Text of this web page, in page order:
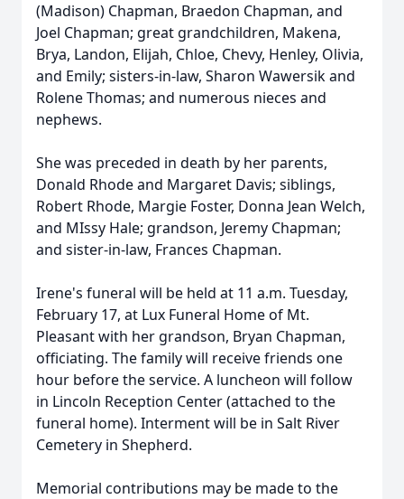
(Madison) Chapman, Braedon Chapman, and
Joel Chapman; great grandchildren, Makena,
Brya, Landon, Elijah, Chloe, Chevy, Henley, Olivia,
and Emily; sisters-in-law, Sharon Wawersik and
Rolene Thomas; and numerous nieces and
nephews.
She was preceded in death by her parents,
Donald Rhode and Margaret Davis; siblings,
Robert Rhode, Margie Foster, Donna Jean Welch,
and MIssy Hale; grandson, Jeremy Chapman;
and sister-in-law, Frances Chapman.
Irene's funeral will be held at 11 a.m. Tuesday,
February 17, at Lux Funeral Home of Mt.
Pleasant with her grandson, Bryan Chapman,
officiating. The family will receive friends one
hour before the service. A luncheon will follow
in Lincoln Reception Center (attached to the
funeral home). Interment will be in Salt River
Cemetery in Shepherd.
Memorial contributions may be made to the